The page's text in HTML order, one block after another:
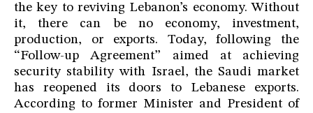
the key to reviving Lebanon’s economy. Without
it, there can be no economy, investment,
production, or exports. Today, following the
“Follow-up Agreement” aimed at achieving
security stability with Israel, the Saudi market
has reopened its doors to Lebanese exports.
According to former Minister and President of